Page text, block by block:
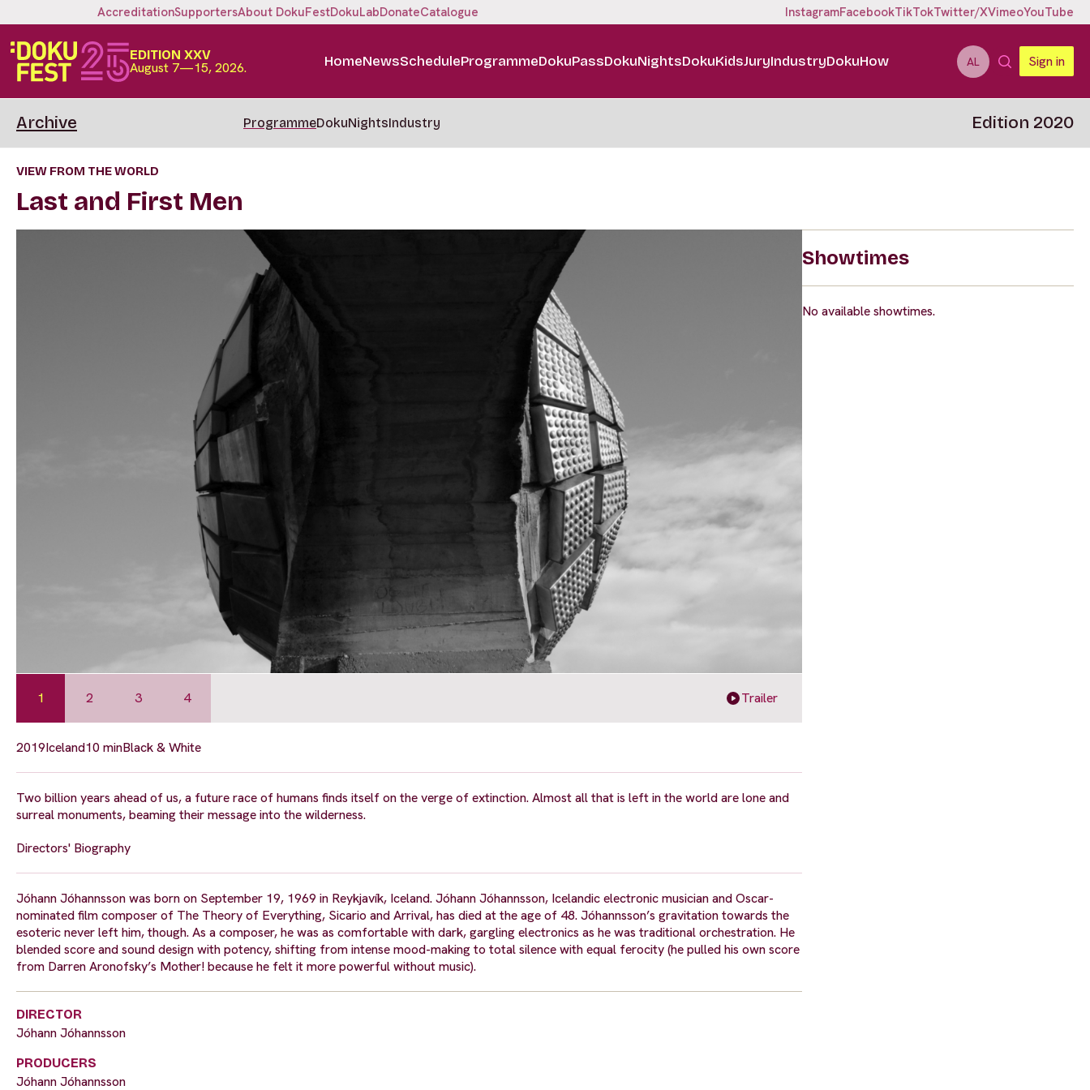
AccreditationSupportersAbout DokuFestDokuLabDonateCatalogue InstagramFacebookTikTokTwitter/XVimeoYouTube
EDITION XXV
August 7—15, 2026. HomeNewsScheduleProgrammeDokuPassDokuNightsDokuKidsJuryIndustryDokuHow AL Sign in
Archive ProgrammeDokuNightsIndustry Edition 2020
VIEW FROM THE WORLD
Last and First Men
1 2 3 4 Trailer
2019Iceland10 minBlack & White
Two billion years ahead of us, a future race of humans finds itself on the verge of extinction. Almost all that is left in the world are lone and
surreal monuments, beaming their message into the wilderness.
Directors' Biography
Jóhann Jóhannsson was born on September 19, 1969 in Reykjavík, Iceland. Jóhann Jóhannsson, Icelandic electronic musician and Oscar-
nominated film composer of The Theory of Everything, Sicario and Arrival, has died at the age of 48. Jóhannsson’s gravitation towards the
esoteric never left him, though. As a composer, he was as comfortable with dark, gargling electronics as he was traditional orchestration. He
blended score and sound design with potency, shifting from intense mood-making to total silence with equal ferocity (he pulled his own score
from Darren Aronofsky’s Mother! because he felt it more powerful without music).
DIRECTOR
Jóhann Jóhannsson
PRODUCERS
Jóhann Jóhannsson
Showtimes
No available showtimes.